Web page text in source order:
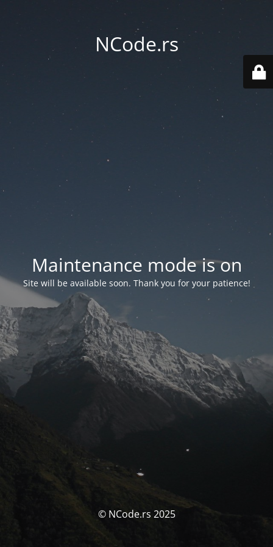
NCode.rs
Maintenance mode is on
Site will be available soon. Thank you for your patience!
© NCode.rs 2025